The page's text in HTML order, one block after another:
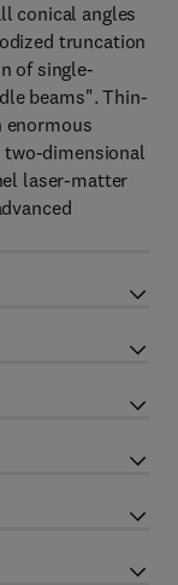
conical angles
truncation
of single-
beams". Thin-
enormous
dimensional
laser-matter